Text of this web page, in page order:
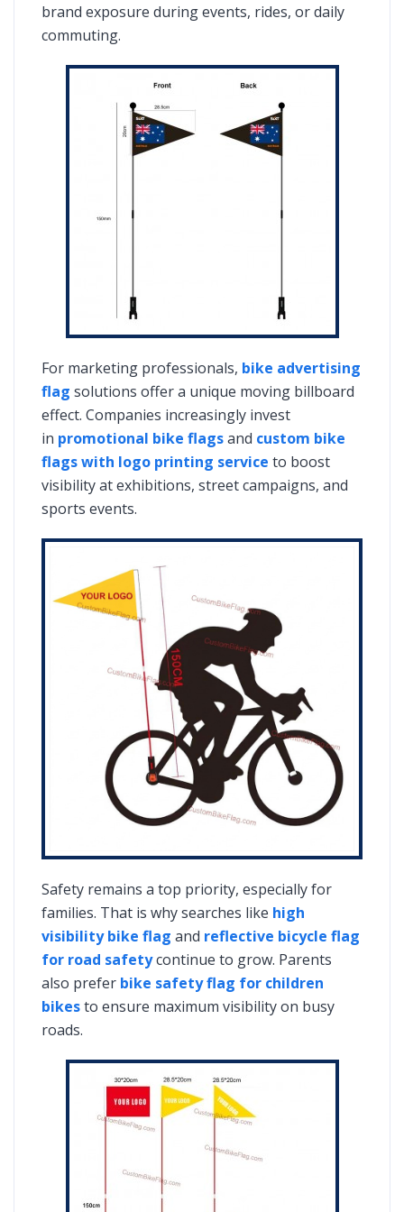
brand exposure during events, rides, or daily
commuting.
For marketing professionals, bike advertising
flag solutions offer a unique moving billboard
effect. Companies increasingly invest
in promotional bike flagsand custom bike
flags with logo printing service to boost
visibility at exhibitions, street campaigns, and
sports events.
Safety remains a top priority, especially for
families. That is why searches like high
visibility bike flag and reflective bicycle flag
for road safetycontinue to grow. Parents
also prefer bike safety flag for children
bikesto ensure maximum visibility on busy
roads.